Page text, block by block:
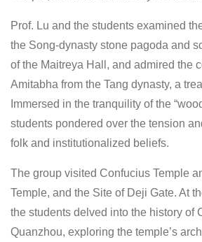
Prof. Lu and the students examined
the Song-dynasty stone pagoda and
of the Maitreya Hall, and admired the
Amitabha from the Tang dynasty, a
Immersed in the tranquility of the
students pondered over the tension
folk and institutionalized beliefs.
The group visited Confucius Temple
Temple, and the Site of Deji Gate. At
the students delved into the history of
Quanzhou, exploring the temple’s